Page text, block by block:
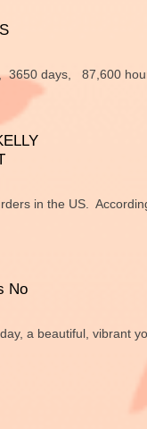
days, 87,600
in the US.
No
a beautiful, vibrant